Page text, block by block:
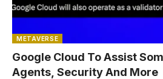
METAVERSE
Google Cloud To Assist
Agents, Security And More